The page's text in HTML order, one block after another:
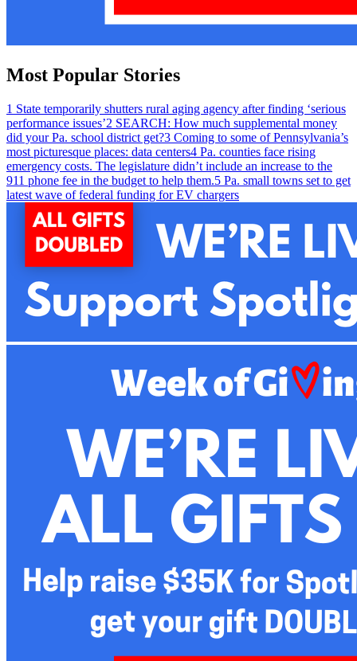
Most Popular Stories
1 State temporarily shutters rural aging agency after finding ‘serious
performance issues’2 SEARCH: How much supplemental money
did your Pa. school district get?3 Coming to some of Pennsylvania’s
most picturesque places: data centers4 Pa. counties face rising
emergency costs. The legislature didn’t include an increase to the
911 phone fee in the budget to help them.5 Pa. small towns set to get
latest wave of federal funding for EV chargers